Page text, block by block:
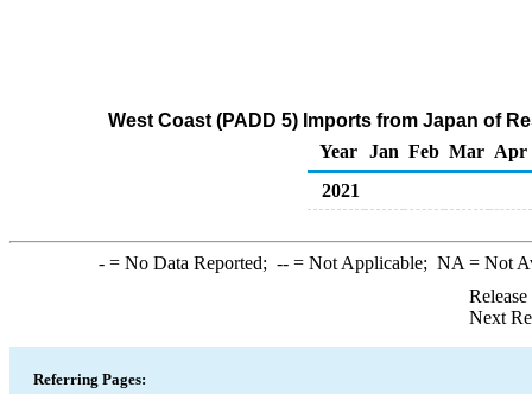
West Coast (PADD 5) Imports from Japan of
Year
Jan Feb Mar Apr
2021
-= No Data Reported; --= Not Applicable; NA = Not
Next
Referring Pages: